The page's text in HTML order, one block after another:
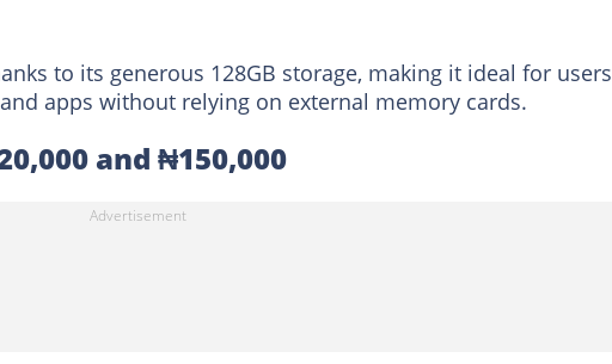
to its generous 128GB storage, making it ideal for users
apps without relying on external memory cards.
and ₦150,000